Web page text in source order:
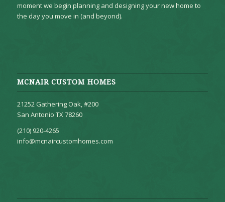
moment we begin planning and designing your new home to
the day you move in (and beyond).
MCNAIR CUSTOM HOMES
21252 Gathering Oak, #200
San Antonio TX 78260
(210) 920-4265
info@mcnaircustomhomes.com